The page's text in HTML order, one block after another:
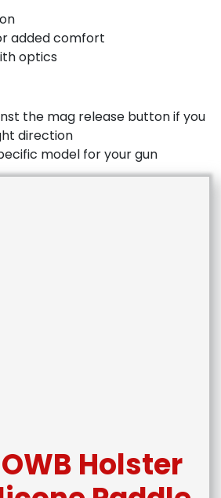
added comfort
optics
the mag release button if you
direction
model for your gun
Holster